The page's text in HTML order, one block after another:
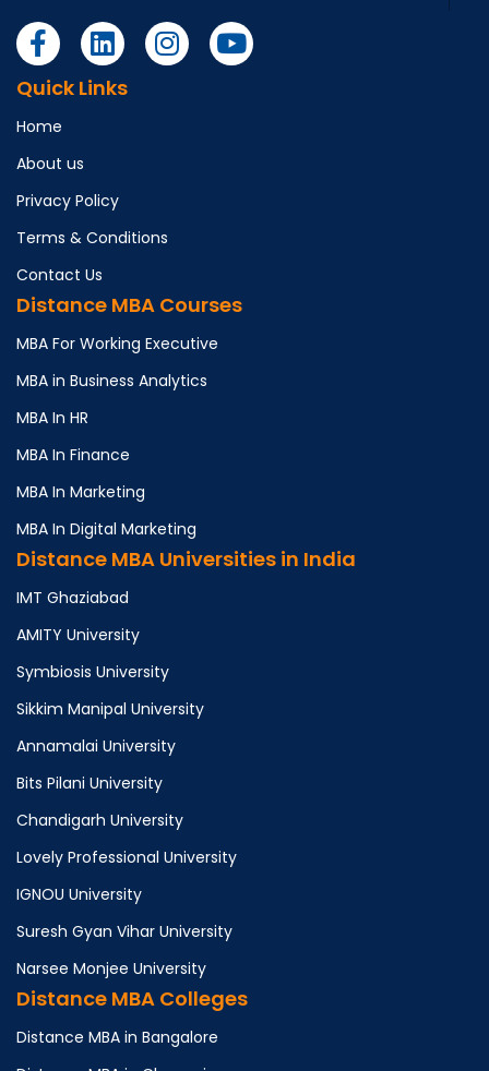
Quick Links
Home
About us
Privacy Policy
Terms & Conditions
Contact Us
Distance MBA Courses
MBA For Working Executive
MBA in Business Analytics
MBA In HR
MBA In Finance
MBA In Marketing
MBA In Digital Marketing
Distance MBA Universities in India
IMT Ghaziabad
AMITY University
Symbiosis University
Sikkim Manipal University
Annamalai University
Bits Pilani University
Chandigarh University
Lovely Professional University
IGNOU University
Suresh Gyan Vihar University
Narsee Monjee University
Distance MBA Colleges
Distance MBA in Bangalore